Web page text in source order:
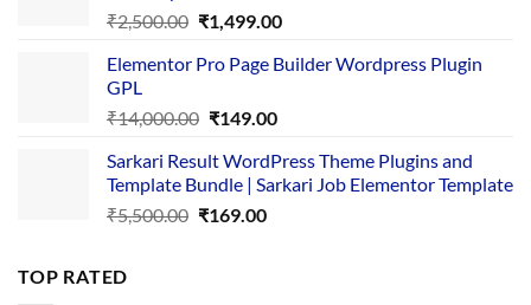
₹2,500.00 Original
was:
₹1,499.00Current
is:
Elementor Pro Page Builder Wordpress Plugin
GPL
₹14,000.00 Original
was:
₹14,000.00.
₹149.00Current
is:
₹149.00.
Sarkari Result WordPress Theme Plugins and
Template Bundle | Sarkari Job Elementor Template
₹5,500.00 Original
₹169.00Current
TOP RATED